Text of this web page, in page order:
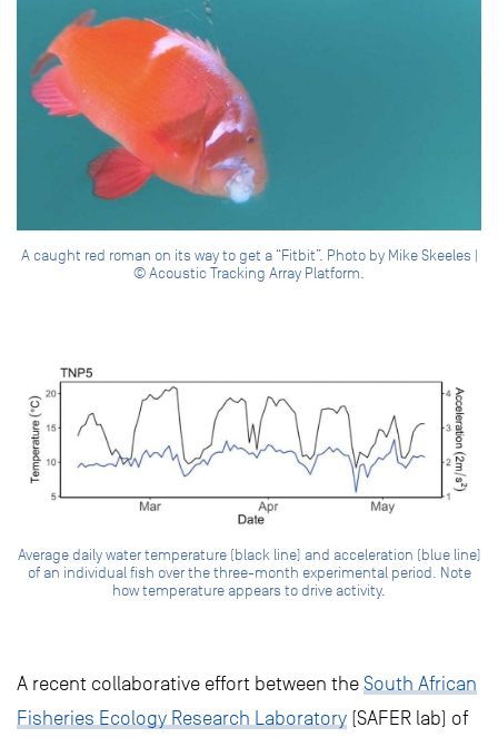
A caught red roman on its way to get a “Fitbit”. Photo by Mike Skeeles |
© Acoustic Tracking Array Platform.
Average daily water temperature (black line) and acceleration (blue line)
of an individual fish over the three-month experimental period. Note
how temperature appears to drive activity.
A recent collaborative effort between the South African
Fisheries Ecology Research Laboratory (SAFER lab) of